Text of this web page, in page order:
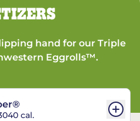
hand for our Triple
Eggrolls™.
cal.